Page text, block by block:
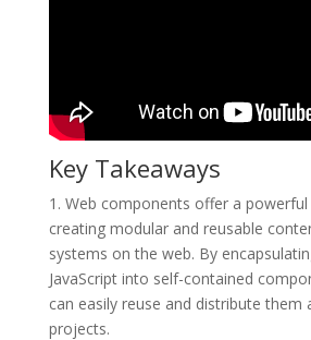
Key Takeaways
1. Web components offer a
creating modular and reusable
systems on the web. By
JavaScript into self-contained
can easily reuse and distribute them
projects.